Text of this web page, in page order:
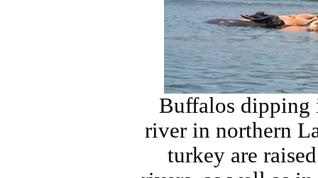
Buffalos dipping
river in northern
turkey are